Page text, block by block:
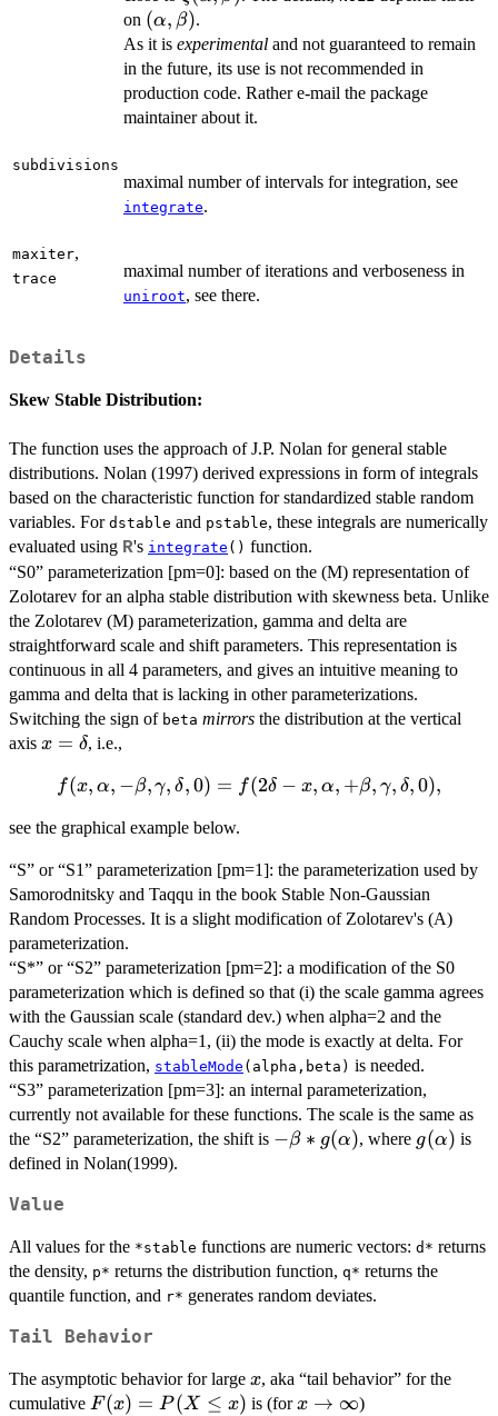
on (\alpha,\beta)
(α, β).
As it is experimental and not guaranteed to remain
in the future, its use is not recommended in
production code. Rather e-mail the package
maintainer about it.
subdivisions
maximal number of intervals for integration, see
integrate.
maxiter,
trace maximal number of iterations and verboseness in
uniroot, see there.
Details
Skew Stable Distribution:
The function uses the approach of J.P. Nolan for general stable
distributions. Nolan (1997) derived expressions in form of integrals
based on the characteristic function for standardized stable random
variables. For dstable and pstable, these integrals are numerically
evaluated using R's integrate () function.
“S0” parameterization [pm=0]: based on the (M) representation of
Zolotarev for an alpha stable distribution with skewness beta. Unlike
the Zolotarev (M) parameterization, gamma and delta are
straightforward scale and shift parameters. This representation is
continuous in all 4 parameters, and gives an intuitive meaning to
gamma and delta that is lacking in other parameterizations.
Switching the sign of beta mirrors the distribution at the vertical
axis x =
x = δ, i.e.,
f(x,
\beta,
\delta, 0)
=
f(2\delta-
x,
\alpha,
+\beta,
\gamma,
\delta,
0),
f(x, α, −β, γ, δ,0) = f(2δ − x, α, +β, γ, δ, 0),
see the graphical example below.
“S” or “S1” parameterization [pm=1]: the parameterization used by
Samorodnitsky and Taqqu in the book Stable Non-Gaussian
Random Processes. It is a slight modification of Zolotarev's (A)
parameterization.
“S*” or “S2” parameterization [pm=2]: a modification of the S0
parameterization which is defined so that (i) the scale gamma agrees
with the Gaussian scale (standard dev.) when alpha=2 and the
Cauchy scale when alpha=1, (ii) the mode is exactly at delta. For
this parametrization, stableMode (alpha,beta) is needed.
“S3” parameterization [pm=3]: an internal parameterization,
currently not available for these functions. The scale is the same as
the “S2” parameterization, the shift is -
−β ∗ g(α), where g(α) is
defined in Nolan(1999).
Value
All values for the *stable functions are numeric vectors: d* returns
the density, p* returns the distribution function, q* returns the
quantile function, and r* generates random deviates.
Tail Behavior
The asymptotic behavior for large x
x, aka “tail behavior” for the
cumulative F(x)
F (x) = P (X ≤ x) is (forx\to\infty
x → ∞)